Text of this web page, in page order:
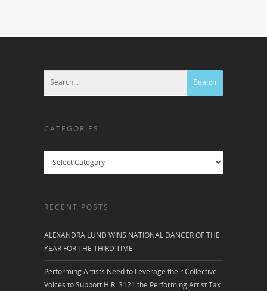
CATEGORIES
RECENT POSTS
ALEXANDRA LUND WINS NATIONAL DANCER OF THE
YEAR FOR THE THIRD TIME
Performing Artists Need to Leverage their Collective
Voices to Support H.R. 3121 the Performing Artist Tax